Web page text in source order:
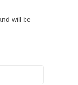
will be